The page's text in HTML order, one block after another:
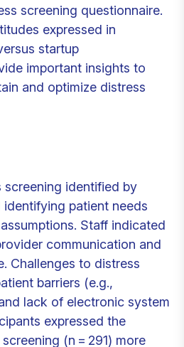
screening questionnaire.
expressed in
startup
important insights to
and optimize distress
identified by
patient needs
Staff indicated
communication and
Challenges to distress
barriers (e.g.,
lack of electronic system
expressed the
(n = 291) more